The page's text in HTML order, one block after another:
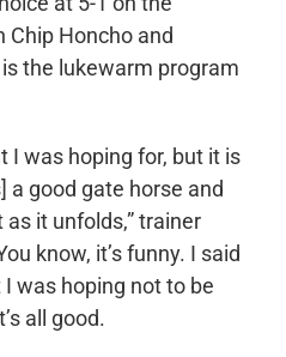
Chip Honcho and
the lukewarm program
I was hoping for, but it is
a good gate horse and
as it unfolds,” trainer
know, it’s funny. I said
was hoping not to be
all good.